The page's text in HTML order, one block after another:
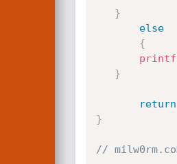
}
else
{
printf
}
return
}
//